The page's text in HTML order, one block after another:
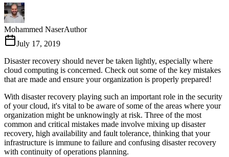
Mohammed NaserAuthor
July 17, 2019
Disaster recovery should never be taken lightly, especially where
cloud computing is concerned. Check out some of the key mistakes
that are made and ensure your organization is properly prepared!
With disaster recovery playing such an important role in the security
of your cloud, it's vital to be aware of some of the areas where your
organization might be unknowingly at risk. Three of the most
common and critical mistakes made involve mixing up disaster
recovery, high availability and fault tolerance, thinking that your
infrastructure is immune to failure and confusing disaster recovery
with continuity of operations planning.